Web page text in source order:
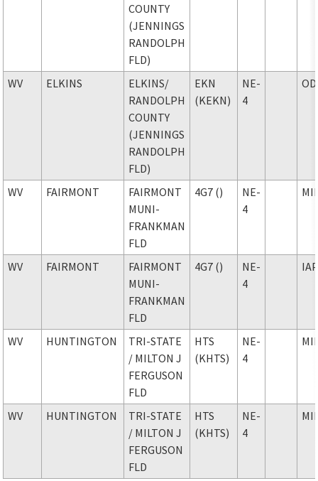
COUNTY
(JENNINGS
RANDOLPH
FLD)
WV ELKINS ELKINS/
RANDOLPH
COUNTY
(JENNINGS
RANDOLPH
FLD)
EKN
(KEKN)
NE-
4
WV FAIRMONT
FAIRMONT
MUNI-
FRANKMAN
FLD
4G7 ()
NE-
4
WV FAIRMONT
FAIRMONT
MUNI-
FRANKMAN
FLD
4G7 ()
NE-
4
WV HUNTINGTON
TRI-STATE
/ MILTON J
FERGUSON
FLD
HTS
(KHTS)
NE-
4
WV HUNTINGTON
TRI-STATE
/ MILTON J
FERGUSON
FLD
HTS
(KHTS)
NE-
4